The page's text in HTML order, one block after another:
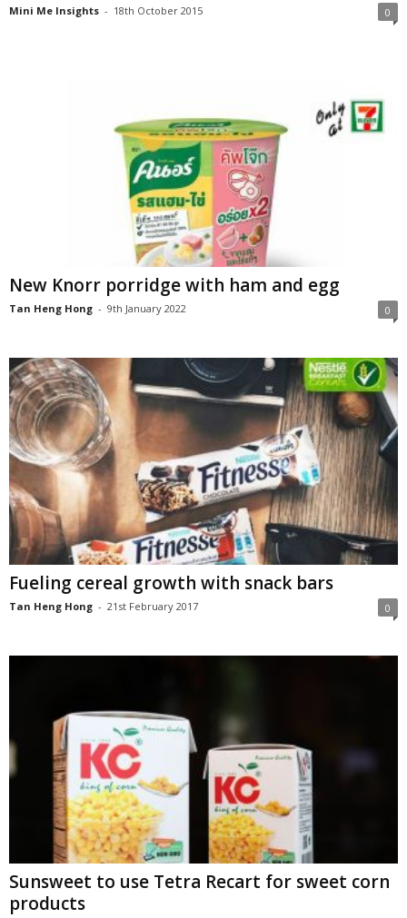
Mini Me Insights - 18th October 2015 0
New Knorr porridge with ham and egg
Tan Heng Hong - 9th January 2022 0
Fueling cereal growth with snack bars
Tan Heng Hong - 21st February 2017 0
Sunsweet to use Tetra Recart for sweet corn
products